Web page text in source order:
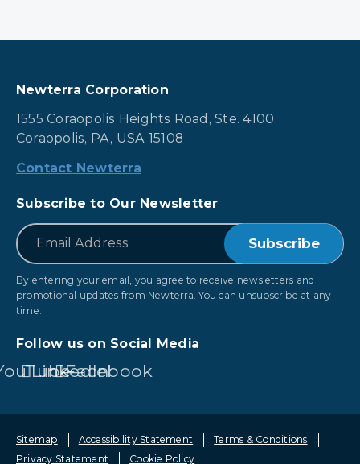
Newterra Corporation
1555 Coraopolis Heights Road, Ste. 4100
Coraopolis, PA, USA 15108
Contact Newterra
Subscribe to Our Newsletter
Email
By entering your email, you agree to receive newsletters and
promotional updates from Newterra. You can unsubscribe at any
time.
Follow us on Social Media
LinkedIn
Facebook
Sitemap Accessibility Statement
Terms & Conditions
Privacy Statement
Cookie Policy